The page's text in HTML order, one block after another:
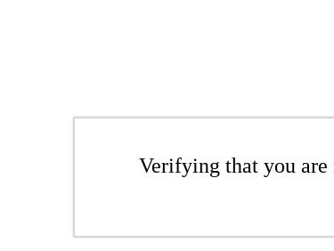
Verifying that you are